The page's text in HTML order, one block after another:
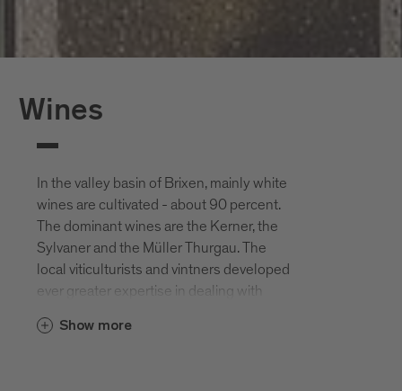
Wines
In the valley basin of Brixen, mainly white
wines are cultivated - about 90 percent.
The dominant wines are the Kerner, the
Sylvaner and the Müller Thurgau. The
local viticulturists and vintners developed
ever greater expertise in dealing with
varietals. Considering the extremely
Show more